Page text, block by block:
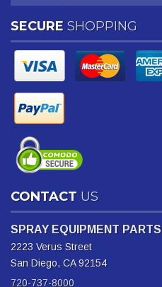
SECURE SHOPPING
CONTACT US
SPRAY EQUIPMENT PARTS
2223 Verus Street
San Diego, CA 92154
720-737-8000